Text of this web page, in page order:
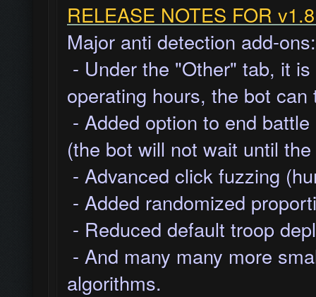
RELEASE NOTES FOR
Major anti detection add-ons:
- Under the "Other" tab, it
operating hours, the bot
- Added option to end
(the bot will not wait until
- Advanced click fuzzing
- Added randomized
- Reduced default troop
- And many many more
algorithms.